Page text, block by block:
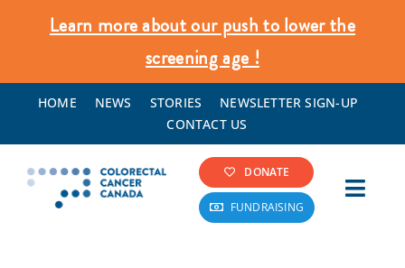
content
Learn more about our push to lower the
screening age !
HOME NEWS STORIES
NEWSLETTER SIGN-UP
CONTACT US
DONATE
FUNDRAISING